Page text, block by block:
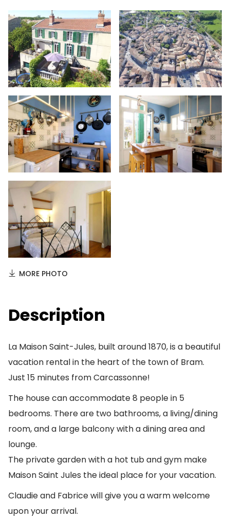
MORE PHOTO
Description
La Maison Saint-Jules, built around 1870, is a beautiful
vacation rental in the heart of the town of Bram.
Just 15 minutes from Carcassonne!
The house can accommodate 8 people in 5
bedrooms. There are two bathrooms, a living/dining
room, and a large balcony with a dining area and
lounge.
The private garden with a hot tub and gym make
Maison Saint Jules the ideal place for your vacation.
Claudie and Fabrice will give you a warm welcome
upon your arrival.